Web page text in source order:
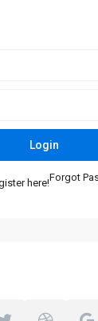
Login
here!Forgot